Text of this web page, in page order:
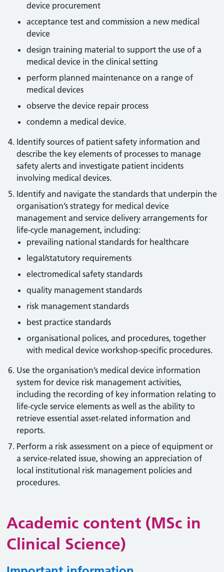
device procurement
acceptance test and commission a new medical
device
design training material to support the use of a
medical device in the clinical setting
perform planned maintenance on a range of
medical devices
observe the device repair process
condemn a medical device.
Identify sources of patient safety information and
describe the key elements of processes to manage
safety alerts and investigate patient incidents
involving medical devices.
Identify and navigate the standards that underpin the
organisation’s strategy for medical device
management and service delivery arrangements for
life-cycle management, including:
prevailing national standards for healthcare
legal/statutory requirements
electromedical safety standards
quality management standards
risk management standards
best practice standards
organisational polices, and procedures, together
with medical device workshop-specific procedures.
Use the organisation’s medical device information
system for device risk management activities,
including the recording of key information relating to
life-cycle service elements as well as the ability to
retrieve essential asset-related information and
reports.
Perform a risk assessment on a piece of equipment or
a service-related issue, showing an appreciation of
local institutional risk management policies and
procedures.
Academic content (MSc in
Clinical Science)